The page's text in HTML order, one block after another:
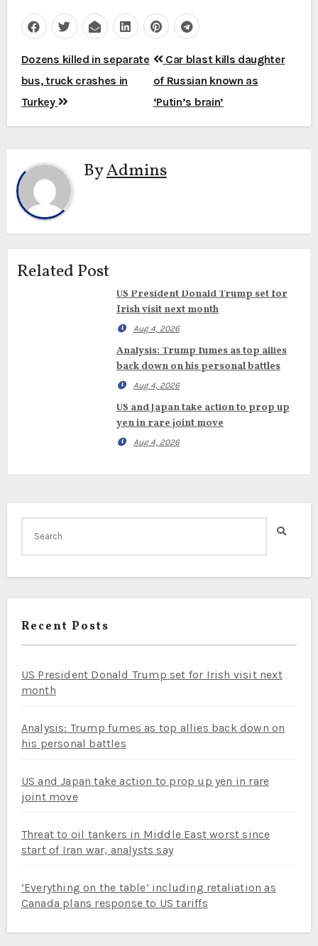
Post
navigation
Dozens killed in separate
bus, truck crashes in
Turkey
Car blast kills daughter
of Russian known as
‘Putin’s brain’
ByAdmins
Related Post
US President Donald Trump set for
Irish visit next month
Aug 4, 2026
Analysis: Trump fumes as top allies
back down on his personal battles
Aug 4, 2026
US and Japan take action to prop up
yen in rare joint move
Aug 4, 2026
Recent Posts
US President Donald Trump set for Irish visit next
month
Analysis: Trump fumes as top allies back down on
his personal battles
US and Japan take action to prop up yen in rare
joint move
Threat to oil tankers in Middle East worst since
start of Iran war, analysts say
‘Everything on the table’ including retaliation as
Canada plans response to US tariffs